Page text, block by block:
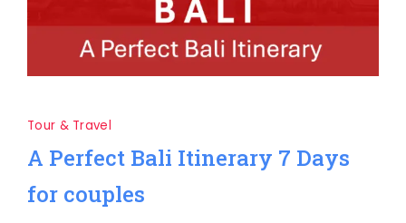
Tour & Travel
A Perfect Bali Itinerary 7 Days
for couples